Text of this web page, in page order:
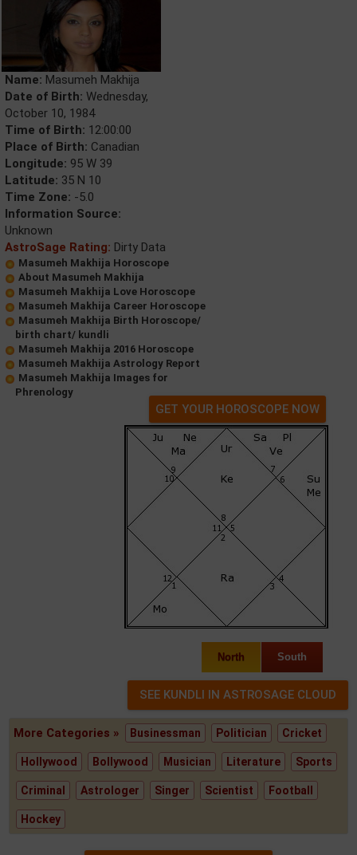
Name: Masumeh Makhija
Date of Birth: Wednesday,
October 10, 1984
Time of Birth: 12:00:00
Place of Birth: Canadian
Longitude: 95 W 39
Latitude: 35 N 10
Time Zone: -5.0
Information Source:
Unknown
AstroSage Rating: Dirty Data
Masumeh Makhija Horoscope
About Masumeh Makhija
Masumeh Makhija Love Horoscope
Masumeh Makhija Career Horoscope
Masumeh Makhija Birth Horoscope/
birth chart/ kundli
Masumeh Makhija 2016 Horoscope
Masumeh Makhija Astrology Report
Masumeh Makhija Images for
Phrenology
GET YOUR HOROSCOPE NOW
North South
More Categories » Businessman Politician Cricket
Hollywood Bollywood Musician Literature Sports
Criminal Astrologer Singer Scientist Football
Hockey